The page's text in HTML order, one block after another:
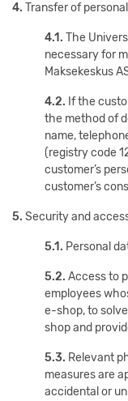
4. Transfer of
4.1. The
necessary for
Maksekeskus
4.2. If the
the method of
name,
(registry code
customer’s
customer’s
5. Security and
5.1. Personal
5.2. Access to
employees
e-shop, to
shop and
5.3. Relevant
measures are
accidental or